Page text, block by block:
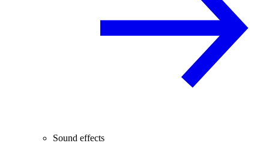
Sound effects